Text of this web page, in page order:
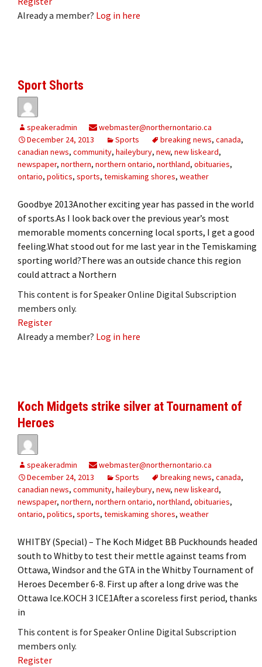
Already a member? Log in here
Sport Shorts
speakeradmin
webmaster@northernontario.ca
December 24, 2013
Sports breaking news, canada,
canadian news, community, haileybury, new, new liskeard,
newspaper, northern, northern ontario, northland, obituaries,
ontario, politics, sports, temiskaming shores, weather
Goodbye 2013Another exciting year has passed in the world
of sports.As I look back over the previous year’s most
memorable moments concerning local sports, I get a good
feeling.What stood out for me last year in the Temiskaming
sporting world?There was an outside chance this region
could attract a Northern
This content is for Speaker Online Digital Subscription
members only.
Register
Already a member? Log in here
Koch Midgets strike silver at Tournament of
Heroes
speakeradmin
webmaster@northernontario.ca
December 24, 2013
Sports breaking news, canada,
canadian news, community, haileybury, new, new liskeard,
newspaper, northern, northern ontario, northland, obituaries,
ontario, politics, sports, temiskaming shores, weather
WHITBY (Special) – The Koch Midget BB Puckhounds headed
south to Whitby to test their mettle against teams from
Ottawa, Windsor and the GTA in the Whitby Tournament of
Heroes December 6-8. First up after a long drive was the
Ottawa Ice.KOCH 3 ICE1After a scoreless first period, thanks
in
This content is for Speaker Online Digital Subscription
members only.
Register